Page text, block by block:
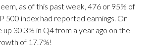
as of this past week, 476 or 95% of
500 index had reported earnings. On
30.3% in Q4 from a year ago on the
of 17.7%!